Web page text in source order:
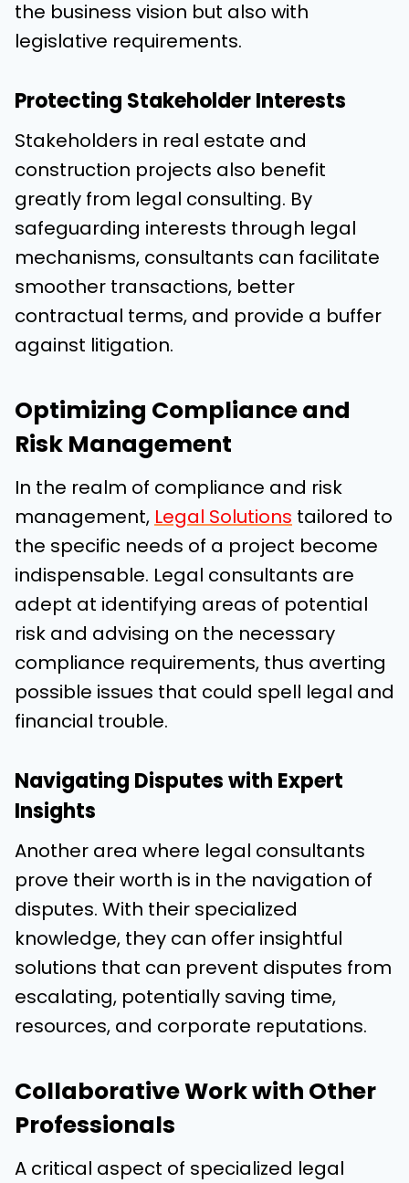
the business vision but also with
legislative requirements.
Protecting Stakeholder Interests
Stakeholders in real estate and
construction projects also benefit
greatly from legal consulting. By
safeguarding interests through legal
mechanisms, consultants can facilitate
smoother transactions, better
contractual terms, and provide a buffer
against litigation.
Optimizing Compliance and
Risk Management
In the realm of compliance and risk
management, Legal Solutions tailored to
the specific needs of a project become
indispensable. Legal consultants are
adept at identifying areas of potential
risk and advising on the necessary
compliance requirements, thus averting
possible issues that could spell legal and
financial trouble.
Navigating Disputes with Expert
Insights
Another area where legal consultants
prove their worth is in the navigation of
disputes. With their specialized
knowledge, they can offer insightful
solutions that can prevent disputes from
escalating, potentially saving time,
resources, and corporate reputations.
Collaborative Work with Other
Professionals
A critical aspect of specialized legal